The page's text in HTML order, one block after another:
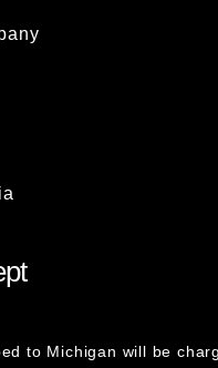
to Michigan will be